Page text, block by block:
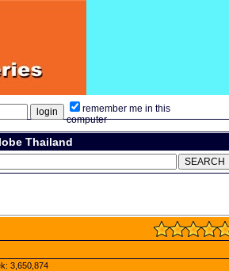
remember me in this
computer
Thailand
3,650,874